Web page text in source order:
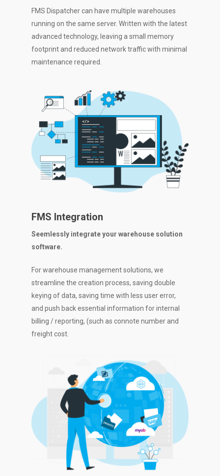
FMS Dispatcher can have multiple warehouses
running on the same server. Written with the latest
advanced technology, leaving a small memory
footprint and reduced network traffic with minimal
maintenance required.
FMS Integration
Seemlessly integrate your warehouse solution
software.
For warehouse management solutions, we
streamline the creation process, saving double
keying of data, saving time with less user error,
and push back essential information for internal
billing / reporting, (such as connote number and
freight cost.